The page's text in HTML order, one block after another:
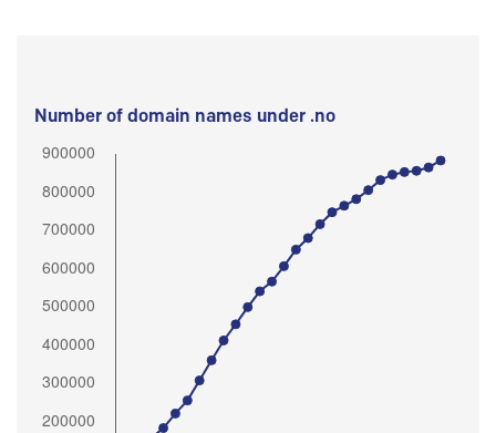
Number of domain names under .no